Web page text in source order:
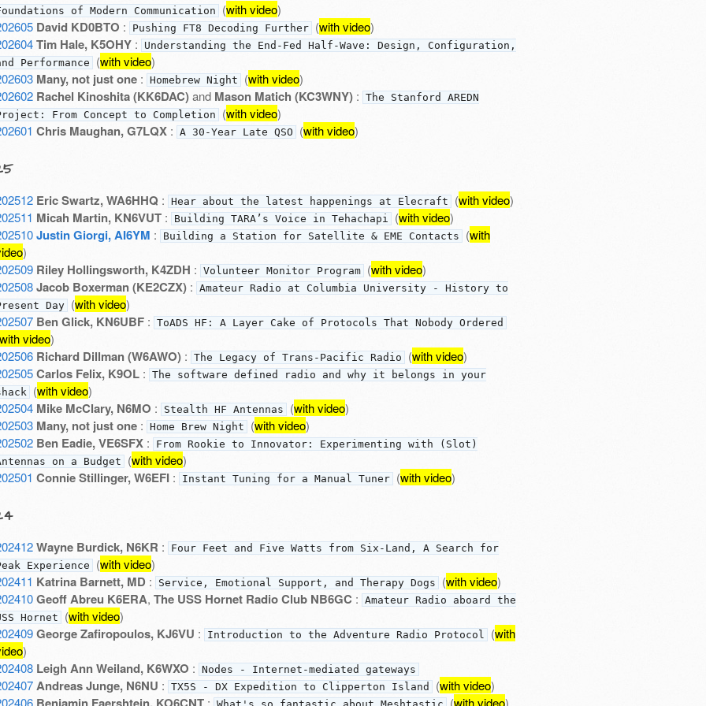
of Modern Communication (with video)
David KD0BTO : Pushing FT8 Decoding Further (with video)
Tim Hale, K5OHY :
Understanding the End-Fed Half-Wave: Design, Configuration,
Performance
(with video)
Many, not just one : Homebrew Night (with video)
Rachel Kinoshita (KK6DAC)and Mason Matich (KC3WNY) : The Stanford AREDN
From Concept to Completion
(with video)
Chris Maughan, G7LQX : A 30-Year Late QSO (with video)
Eric Swartz, WA6HHQ : Hear about the latest happenings at Elecraft (with video)
Micah Martin, KN6VUT : Building TARA’s Voice in Tehachapi (with video)
Justin Giorgi, AI6YM : Building a Station for Satellite & EME Contacts (with
)
Riley Hollingsworth, K4ZDH : Volunteer Monitor Program (with video)
Jacob Boxerman (KE2CZX) : Amateur Radio at Columbia University - History to
Day (with video)
Ben Glick, KN6UBF : ToADS HF: A Layer Cake of Protocols That Nobody Ordered
with video)
Richard Dillman (W6AWO) : The Legacy of Trans-Pacific Radio (with video)
Carlos Felix, K9OL : The software defined radio and why it belongs in your
(with video)
Mike McClary, N6MO : Stealth HF Antennas (with video)
Many, not just one : Home Brew Night (with video)
Ben Eadie, VE6SFX :
From Rookie to Innovator: Experimenting with (Slot)
on a Budget
(with video)
Connie Stillinger, W6EFI : Instant Tuning for a Manual Tuner (with video)
Wayne Burdick, N6KR :
Four Feet and Five Watts from Six-Land, A Search for
Experience
(with video)
Katrina Barnett, MD : Service, Emotional Support, and Therapy Dogs (with video)
Geoff Abreu K6ERA, The USS Hornet Radio Club NB6GC : Amateur Radio aboard the
Hornet
(with video)
George Zafiropoulos, KJ6VU : Introduction to the Adventure Radio Protocol (with
)
Leigh Ann Weiland, K6WXO : Nodes - Internet-mediated gateways
Andreas Junge, N6NU : TX5S - DX Expedition to Clipperton Island (with video)
: (with video)